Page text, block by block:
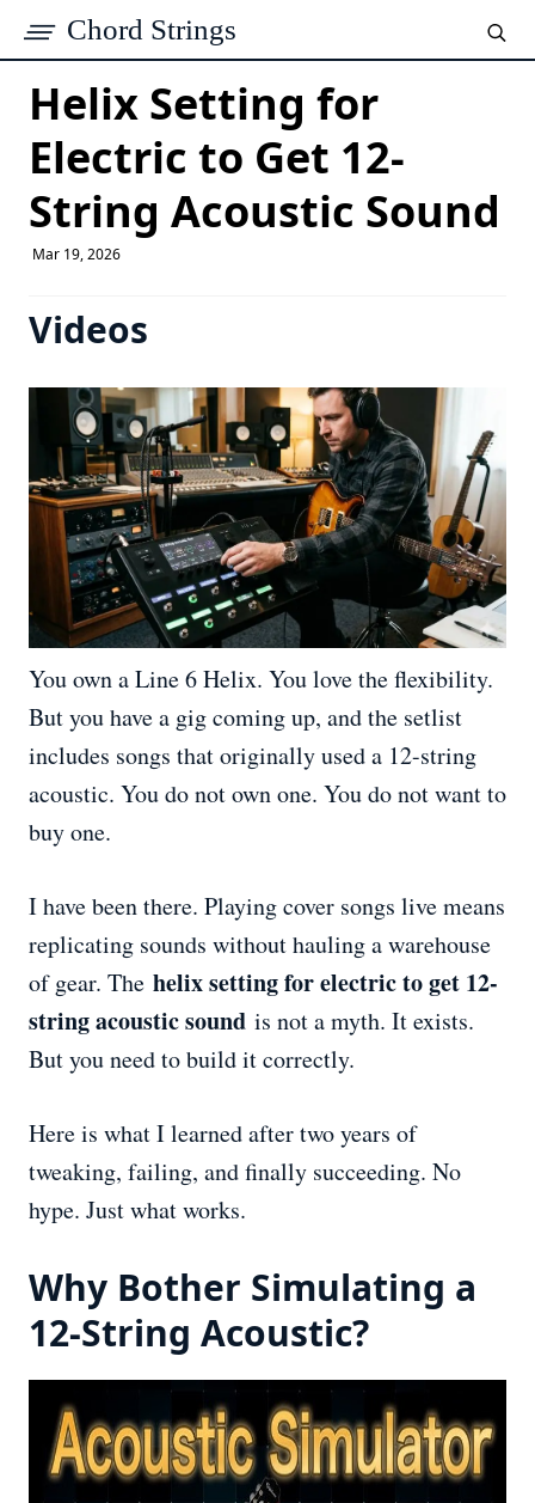
Chord Strings
Helix Setting for
Electric to Get 12-
String Acoustic Sound
Mar 19, 2026
Videos
You own a Line 6 Helix. You love the flexibility.
But you have a gig coming up, and the setlist
includes songs that originally used a 12-string
acoustic. You do not own one. You do not want to
buy one.
I have been there. Playing cover songs live means
replicating sounds without hauling a warehouse
of gear. The helix setting for electric to get 12-
string acoustic sound is not a myth. It exists.
But you need to build it correctly.
Here is what I learned after two years of
tweaking, failing, and finally succeeding. No
hype. Just what works.
Why Bother Simulating a
12-String Acoustic?